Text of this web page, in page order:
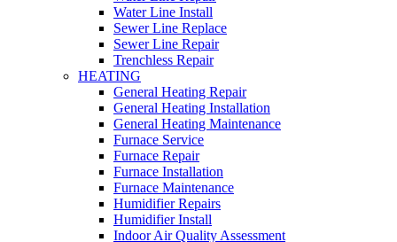
Water Line Install
Sewer Line Replace
Sewer Line Repair
Trenchless Repair
HEATING
General Heating Repair
General Heating Installation
General Heating Maintenance
Furnace Service
Furnace Repair
Furnace Installation
Furnace Maintenance
Humidifier Repairs
Humidifier Install
Indoor Air Quality Assessment